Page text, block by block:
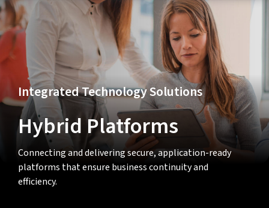
Integrated Technology Solutions
Hybrid Platforms
Connecting and delivering secure, application-ready
platforms that ensure business continuity and
efficiency.